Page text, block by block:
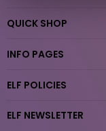
QUICK SHOP
INFO PAGES
ELF POLICIES
ELF NEWSLETTER